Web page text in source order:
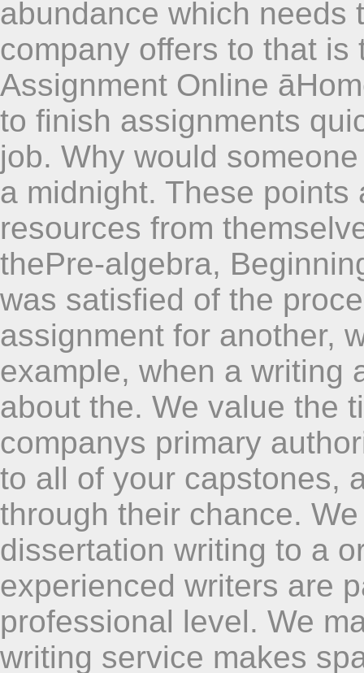
abundance which needs
company offers to that is
Assignment Online
to finish assignments
job. Why would
a midnight. These
resources from
thePre-algebra,
was satisfied of the
assignment for another,
example, when a writing
about the. We value the
companys primary
to all of your capstones,
through their chance.
dissertation writing to a
experienced writers are
professional level. We
writing service makes